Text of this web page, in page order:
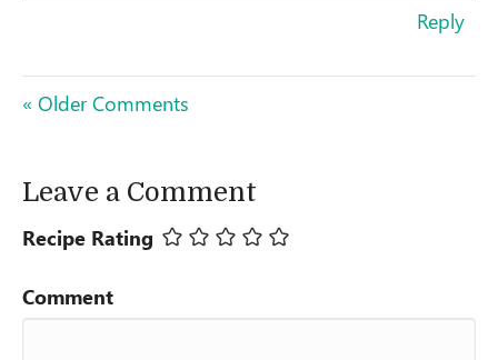
Reply
« Older Comments
Leave a Comment
Recipe Rating
Comment